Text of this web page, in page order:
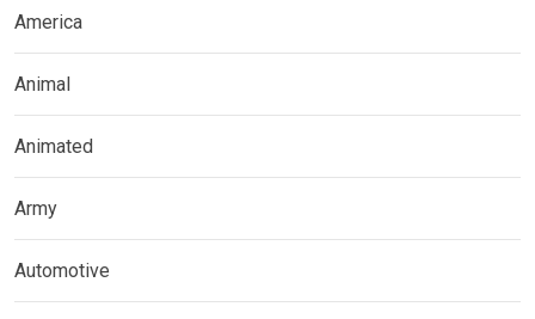
America
Animal
Animated
Army
Automotive